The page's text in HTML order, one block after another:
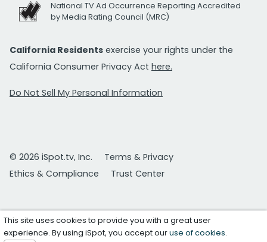
National TV Ad Occurrence Reporting Accredited
by Media Rating Council (MRC)
California Residents exercise your rights under the
California Consumer Privacy Act here.
Do Not Sell My Personal Information
© 2026 iSpot.tv, Inc.
Terms & Privacy
Ethics & Compliance
Trust Center
This site uses cookies to provide you with a great user
experience. By using iSpot, you accept ouruse of cookies.